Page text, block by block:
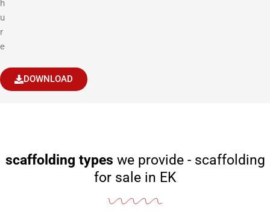
h
u
r
e
DOWNLOAD
scaffolding types we provide - scaffolding
for sale in EK